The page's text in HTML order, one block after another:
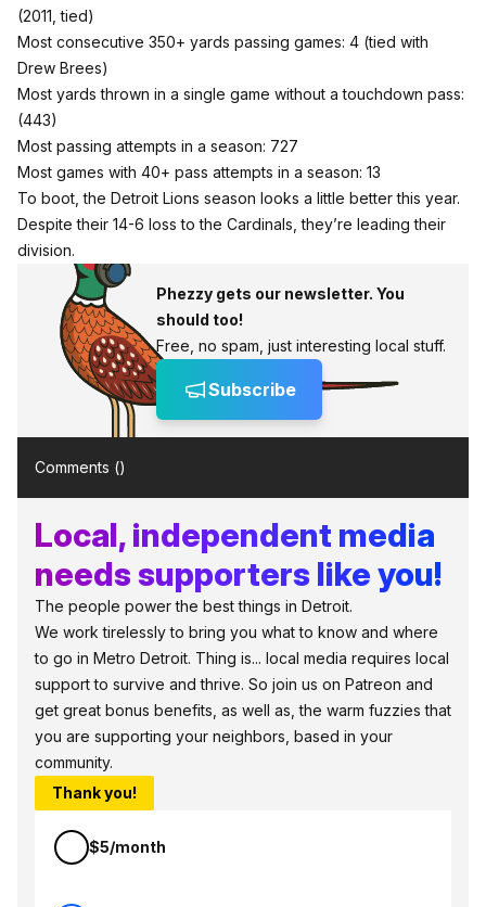
(2011, tied)
Most consecutive 350+ yards passing games: 4 (tied with
Drew Brees)
Most yards thrown in a single game without a touchdown pass:
(443)
Most passing attempts in a season: 727
Most games with 40+ pass attempts in a season: 13
To boot, the Detroit Lions season looks a little better this year.
Despite their 14-6 loss to the Cardinals, they’re leading their
division.
Phezzy gets our newsletter. You
should too!
Free, no spam, just interesting local stuff.
Subscribe
Comments ()
Local, independent media
needs supporters like you!
The people power the best things in Detroit.
We work tirelessly to bring you what to know and where
to go in Metro Detroit. Thing is... local media requires local
support to survive and thrive. So join us on Patreon and
get great bonus benefits, as well as, the warm fuzzies that
you are supporting your neighbors, based in your
community.
Thank you!
$5/month